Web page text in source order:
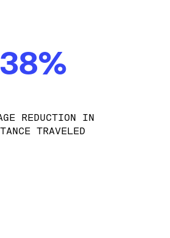
38%
REDUCTION IN
TRAVELED